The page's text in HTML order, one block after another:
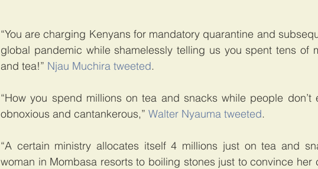
“You are charging Kenyans for mandatory quarantine and
global pandemic while shamelessly telling us you spent tens of
and tea!” Njau Muchira tweeted.
“How you spend millions on tea and snacks while people
obnoxious and cantankerous,” Walter Nyauma tweeted.
“A certain ministry allocates itself 4 millions just on tea and
woman in Mombasa resorts to boiling stones just to convince her